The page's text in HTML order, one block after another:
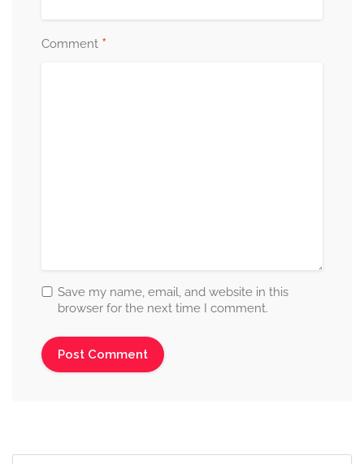
Comment *
Save my name, email, and website in this
browser for the next time I comment.